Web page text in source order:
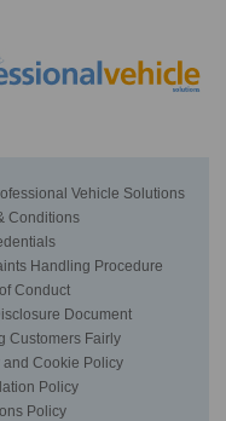
Vehicle Solutions
Conditions
Handling Procedure
Conduct
Document
Customers Fairly
and Cookie Policy
Policy
Policy